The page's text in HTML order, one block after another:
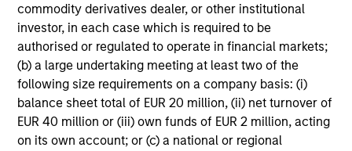
commodity derivatives dealer, or other institutional
investor, in each case which is required to be
authorised or regulated to operate in financial markets;
(b) a large undertaking meeting at least two of the
following size requirements on a company basis: (i)
balance sheet total of EUR 20 million, (ii) net turnover of
EUR 40 million or (iii) own funds of EUR 2 million, acting
on its own account; or (c) a national or regional
Investment-Grade Credit